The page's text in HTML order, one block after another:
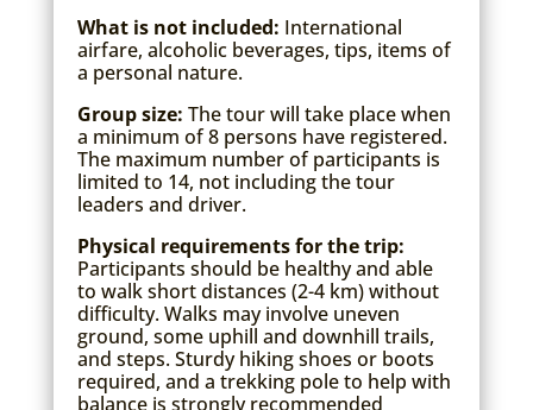
What is not included: International
airfare, alcoholic beverages, tips, items of
a personal nature.
Group size: The tour will take place when
a minimum of 8 persons have registered.
The maximum number of participants is
limited to 14, not including the tour
leaders and driver.
Physical requirements for the trip:
Participants should be healthy and able
to walk short distances (2-4 km) without
difficulty. Walks may involve uneven
ground, some uphill and downhill trails,
and steps. Sturdy hiking shoes or boots
required, and a trekking pole to help with
balance is strongly recommended